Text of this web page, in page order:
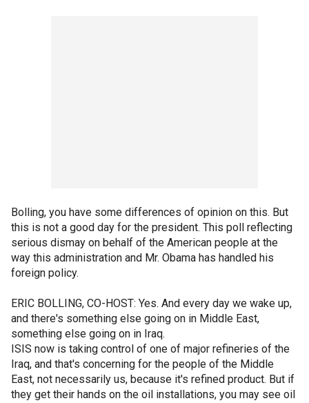
Bolling, you have some differences of opinion on this. But
this is not a good day for the president. This poll reflecting
serious dismay on behalf of the American people at the
way this administration and Mr. Obama has handled his
foreign policy.
ERIC BOLLING, CO-HOST: Yes. And every day we wake up,
and there's something else going on in Middle East,
something else going on in Iraq.
ISIS now is taking control of one of major refineries of the
Iraq, and that's concerning for the people of the Middle
East, not necessarily us, because it's refined product. But if
they get their hands on the oil installations, you may see oil